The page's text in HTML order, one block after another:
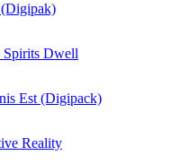
Dwell
Est (Digipack)
Reality